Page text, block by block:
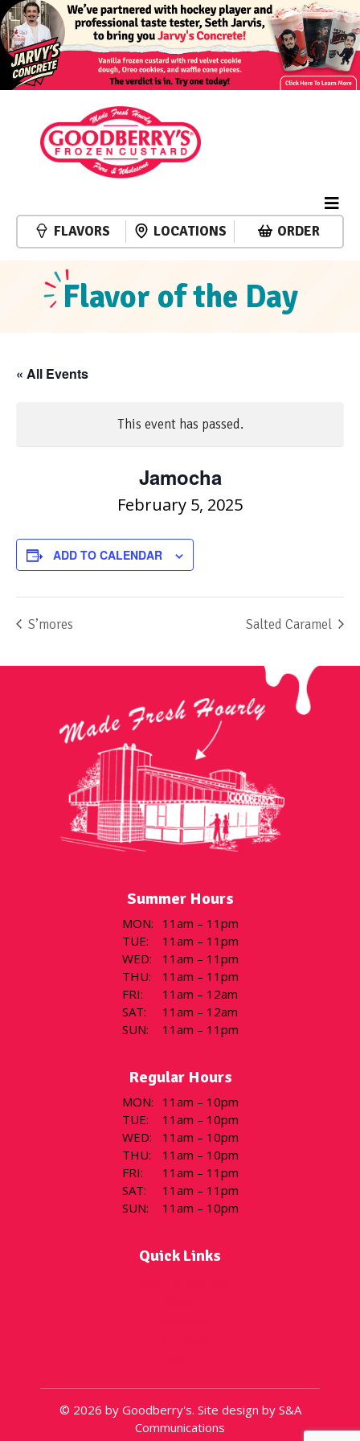
FLAVORS LOCATIONS ORDER
Flavor of the Day
« All Events
This event has passed.
Jamocha
February 5, 2025
ADD TO CALENDAR
S’mores Salted Caramel
Summer Hours
MON:
11am – 11pm
TUE:
11am – 11pm
WED:
11am – 11pm
THU:
11am – 11pm
FRI:
11am – 12am
SAT:
11am – 12am
SUN: 11am – 11pm
Regular Hours
MON:
11am – 10pm
TUE:
11am – 10pm
WED:
11am – 10pm
THU:
11am – 10pm
FRI:
11am – 11pm
SAT:
11am – 11pm
SUN: 11am – 10pm
Quick Links
© 2026 by Goodberry's. Site design by S&A
Communications